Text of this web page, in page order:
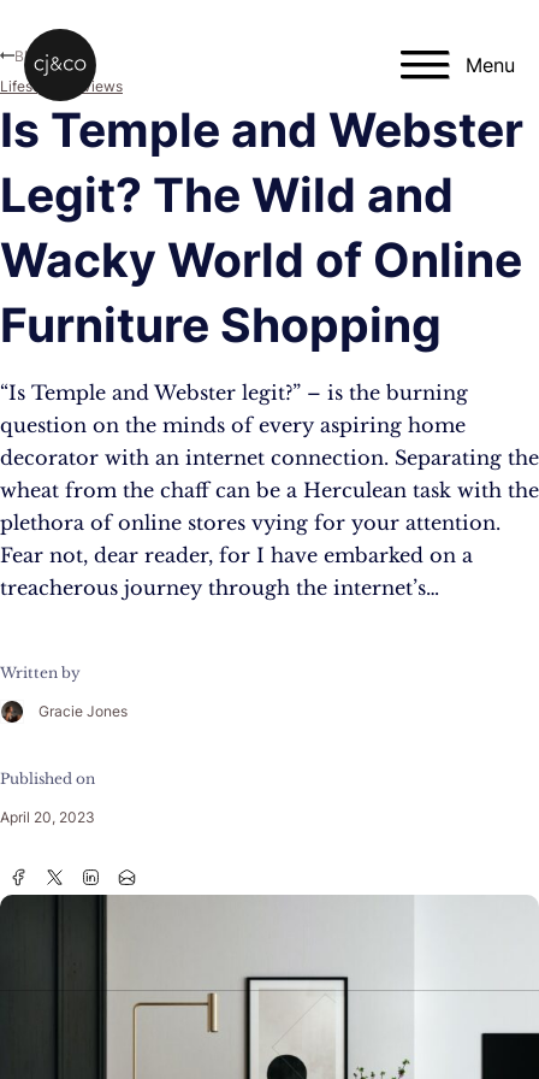
Menu
Is Temple and Webster
Legit? The Wild and
Wacky World of Online
Furniture Shopping
“Is Temple and Webster legit?” – is the burning
question on the minds of every aspiring home
decorator with an internet connection. Separating the
wheat from the chaff can be a Herculean task with the
plethora of online stores vying for your attention.
Fear not, dear reader, for I have embarked on a
treacherous journey through the internet’s…
Written by
Gracie Jones
Published on
April 20, 2023
Blog
Lifestyle
Reviews